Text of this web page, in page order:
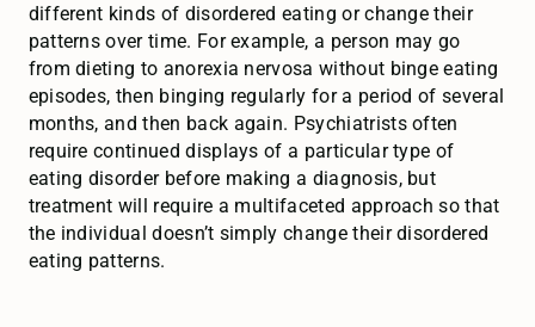
different kinds of disordered eating or change their
patterns over time. For example, a person may go
from dieting to anorexia nervosa without binge eating
episodes, then binging regularly for a period of several
months, and then back again. Psychiatrists often
require continued displays of a particular type of
eating disorder before making a diagnosis, but
treatment will require a multifaceted approach so that
the individual doesn’t simply change their disordered
eating patterns.